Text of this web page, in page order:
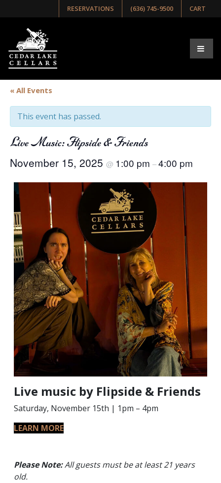
RESERVATIONS (636) 745-9500 CART
« All Events
This event has passed.
Live Music: Flipside & Friends
November 15, 2025 @ 1:00 pm –4:00 pm
Live music by Flipside & Friends
Saturday, November 15th | 1pm – 4pm
LEARN MORE
Please Note:All guests must be at least 21 years
old.